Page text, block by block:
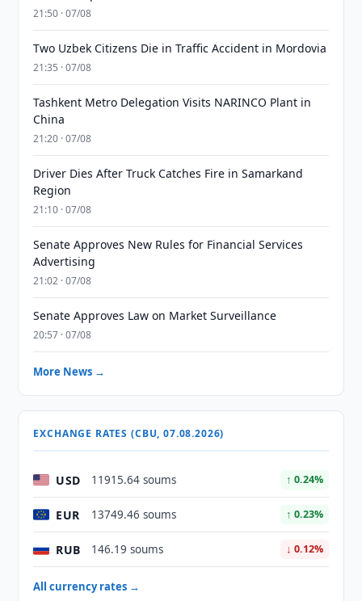
21:50 · 07/08
Two Uzbek Citizens Die in Traffic Accident in Mordovia
21:35 · 07/08
Tashkent Metro Delegation Visits NARINCO Plant in
China
21:20 · 07/08
Driver Dies After Truck Catches Fire in Samarkand
Region
21:10 · 07/08
Senate Approves New Rules for Financial Services
Advertising
21:02 · 07/08
Senate Approves Law on Market Surveillance
20:57 · 07/08
More News →
EXCHANGE RATES (CBU, 07.08.2026)
USD 11915.64 soums ↑ 0.24%
EUR 13749.46 soums ↑ 0.23%
RUB 146.19 soums ↓ 0.12%
All currency rates →